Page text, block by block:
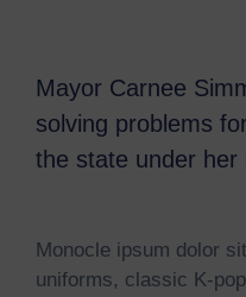
Mayor Carnee
solving problems
the state under her
Monocle ipsum dolor
uniforms, classic K-